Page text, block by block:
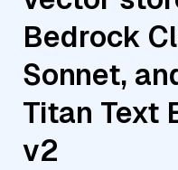
Bedrock
Sonnet,
Titan Text
v2